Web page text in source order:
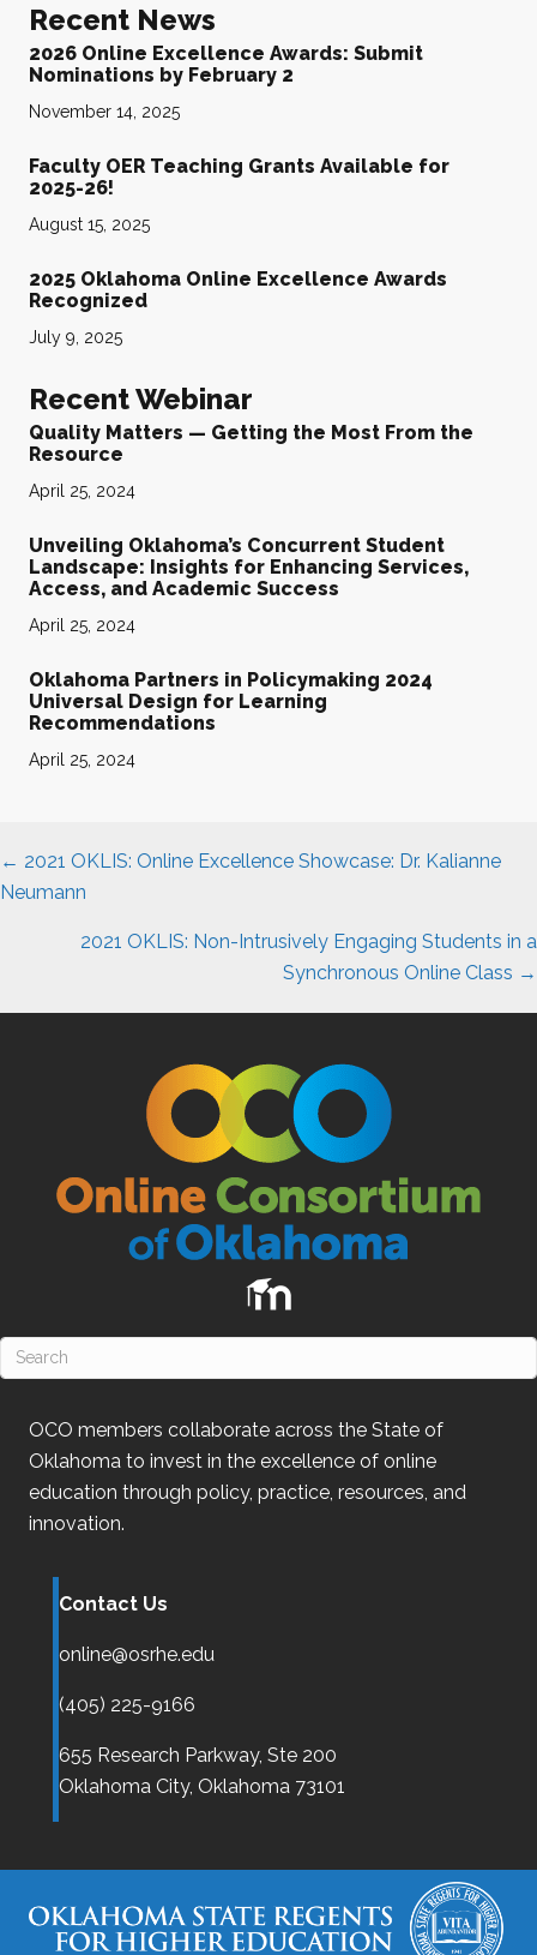
Recent News
2026 Online Excellence Awards: Submit
Nominations by February 2
November 14, 2025
Faculty OER Teaching Grants Available for
2025-26!
August 15, 2025
2025 Oklahoma Online Excellence Awards
Recognized
July 9, 2025
Recent Webinar
Quality Matters — Getting the Most From the
Resource
April 25, 2024
Unveiling Oklahoma’s Concurrent Student
Landscape: Insights for Enhancing Services,
Access, and Academic Success
April 25, 2024
Oklahoma Partners in Policymaking 2024
Universal Design for Learning
Recommendations
April 25, 2024
Posts
navigation
← 2021 OKLIS: Online Excellence Showcase: Dr. Kalianne
Neumann
2021 OKLIS: Non-Intrusively Engaging Students in a
Synchronous Online Class →
OCO members collaborate across the State of
Oklahoma to invest in the excellence of online
education through policy, practice, resources, and
innovation.
Contact Us
online@osrhe.edu
(405) 225-9166
655 Research Parkway, Ste 200
Oklahoma City, Oklahoma 73101